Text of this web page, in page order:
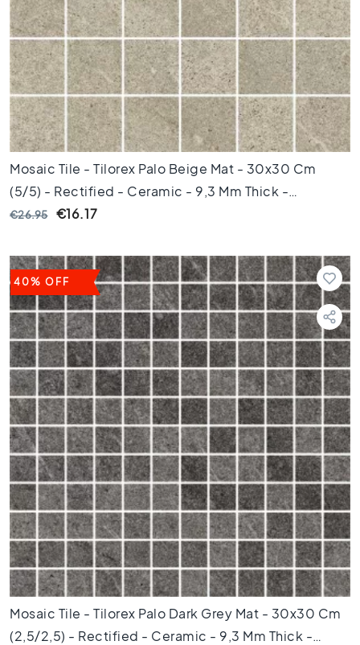
H
e
x
a
g
o
n
t
i
l
e
s
H
r
r
i
n
g
b
o
n
e
t
i
l
e
s
P
o
r
t
u
g
u
e
s
Mosaic Tile - Tilorex Palo Beige Mat - 30x30 Cm
(5/5) - Rectified - Ceramic - 9,3 Mm Thick -
VTX60237
€26.95 €16.17
40% OFF
Mosaic Tile - Tilorex Palo Dark Grey Mat - 30x30 Cm
(2,5/2,5) - Rectified - Ceramic - 9,3 Mm Thick -